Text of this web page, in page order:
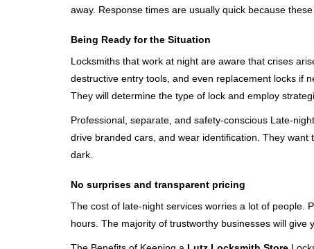
away. Response times are usually quick because
Being Ready for the Situation
Locksmiths that work at night are aware that crises
destructive entry tools, and even replacement locks if
They will determine the type of lock and employ
Professional, separate, and safety-conscious Late-
drive branded cars, and wear identification. They
dark.
No surprises and transparent pricing
The cost of late-night services worries a lot of people.
hours. The majority of trustworthy businesses will